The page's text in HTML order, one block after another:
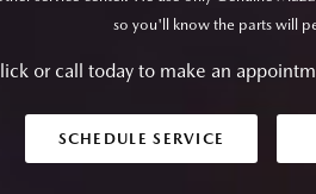
so you'll know the parts will
or call today to make an
SCHEDULE SERVICE